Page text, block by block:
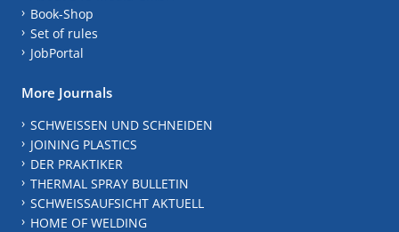
Book-Shop
Set of rules
JobPortal
More Journals
SCHWEISSEN UND SCHNEIDEN
JOINING PLASTICS
DER PRAKTIKER
THERMAL SPRAY BULLETIN
SCHWEISSAUFSICHT AKTUELL
HOME OF WELDING